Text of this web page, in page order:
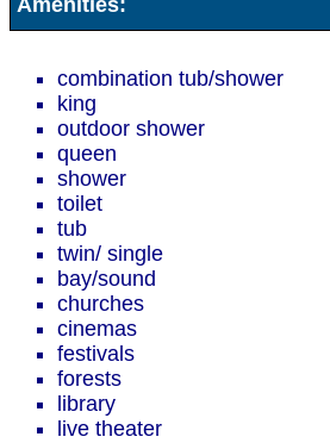
Amenities:
combination tub/shower
king
outdoor shower
queen
shower
toilet
tub
twin/ single
bay/sound
churches
cinemas
festivals
forests
library
live theater